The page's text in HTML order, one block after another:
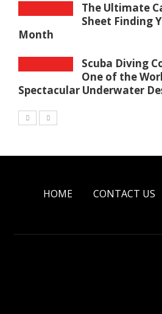
The Ultimate
Sheet Finding
Month
Scuba Diving
One of the
Spectacular Underwater
HOME CONTACT US